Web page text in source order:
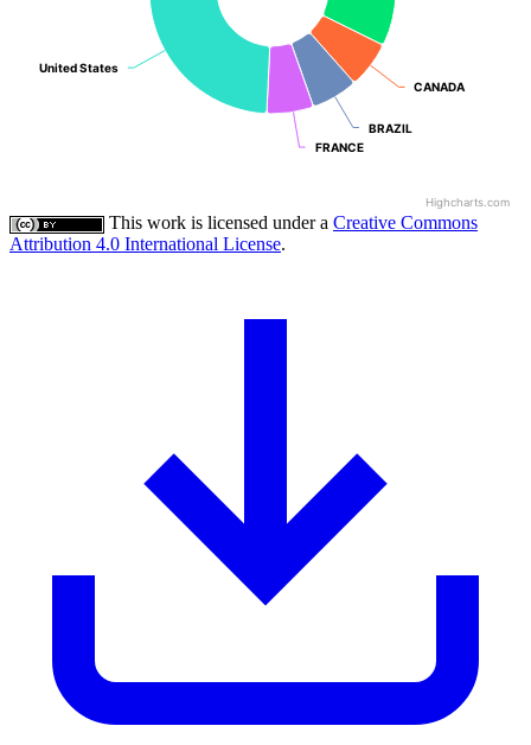
CANADA
CANADA
BRAZIL
BRAZIL
FRANCE
FRANCE
United States
United States
Highcharts.com
This work is licensed under a Creative Commons
Attribution 4.0 International License.